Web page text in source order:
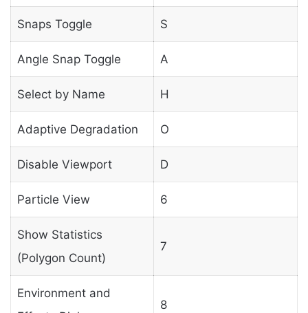
Snaps Toggle S
Angle Snap Toggle A
Select by Name H
Adaptive Degradation O
Disable Viewport D
Particle View 6
Show Statistics
(Polygon Count)
7
Environment and
8